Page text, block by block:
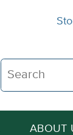
Search The
ABOUT